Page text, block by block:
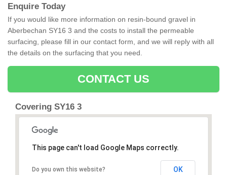
Enquire Today
If you would like more information on resin-bound gravel in
Aberbechan SY16 3 and the costs to install the permeable
surfacing, please fill in our contact form, and we will reply with all
the details on the surfacing that you need.
CONTACT US
Covering SY16 3
This page can't load Google Maps correctly.
Do you own this website? OK